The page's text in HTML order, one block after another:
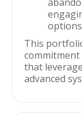
This
that
advanced